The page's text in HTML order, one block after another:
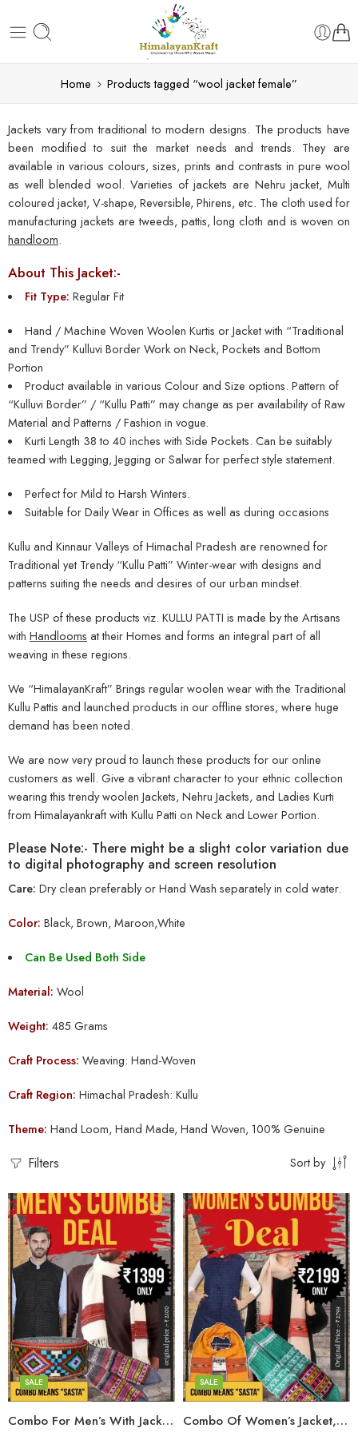
Home Products tagged “wool jacket female”
Jackets vary from traditional to modern designs. The products have
been modified to suit the market needs and trends. They are
available in various colours, sizes, prints and contrasts in pure wool
as well blended wool. Varieties of jackets are Nehru jacket, Multi
coloured jacket, V-shape, Reversible, Phirens, etc. The cloth used for
manufacturing jackets are tweeds, pattis, long cloth and is woven on
handloom.
About This Jacket:-
Fit Type: Regular Fit
Hand / Machine Woven Woolen Kurtis or Jacket with “Traditional
and Trendy” Kulluvi Border Work on Neck, Pockets and Bottom
Portion
Product available in various Colour and Size options. Pattern of
“Kulluvi Border” / “Kullu Patti” may change as per availability of Raw
Material and Patterns / Fashion in vogue.
Kurti Length 38 to 40 inches with Side Pockets. Can be suitably
teamed with Legging, Jegging or Salwar for perfect style statement.
Perfect for Mild to Harsh Winters.
Suitable for Daily Wear in Offices as well as during occasions
Kullu and Kinnaur Valleys of Himachal Pradesh are renowned for
Traditional yet Trendy “Kullu Patti” Winter-wear with designs and
patterns suiting the needs and desires of our urban mindset.
The USP of these products viz. KULLU PATTI is made by the Artisans
with Handlooms at their Homes and forms an integral part of all
weaving in these regions.
We “HimalayanKraft” Brings regular woolen wear with the Traditional
Kullu Pattis and launched products in our offline stores, where huge
demand has been noted.
We are now very proud to launch these products for our online
customers as well. Give a vibrant character to your ethnic collection
wearing this trendy woolen Jackets, Nehru Jackets, and Ladies Kurti
from Himalayankraft with Kullu Patti on Neck and Lower Portion.
Please Note:- There might be a slight color variation due
to digital photography and screen resolution
Care: Dry clean preferably or Hand Wash separately in cold water.
Color: Black, Brown, Maroon,White
Can Be Used Both Side
Material: Wool
Weight: 485 Grams
Craft Process: Weaving: Hand-Woven
Craft Region: Himachal Pradesh: Kullu
Theme: Hand Loom, Hand Made, Hand Woven, 100% Genuine
Filters Sort by
Combo For Men’s With Jacket, Muffler, Pahadi Topi & Hand Knitted Socks
SALE
Large
Medium
Small
6
7
Combo Of Women’s Jacket,Stole,Muffler & Hand Knitted Socks
SALE
Large
Medium
Small